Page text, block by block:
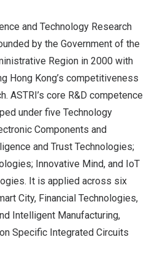
and Technology Research
by the Government of the
Region in 2000 with
Hong Kong’s competitiveness
ASTRI’s core R&D competence
under five Technology
Components and
and Trust Technologies;
Innovative Mind, and IoT
It is applied across six
City, Financial Technologies,
Intelligent Manufacturing,
Specific Integrated Circuits